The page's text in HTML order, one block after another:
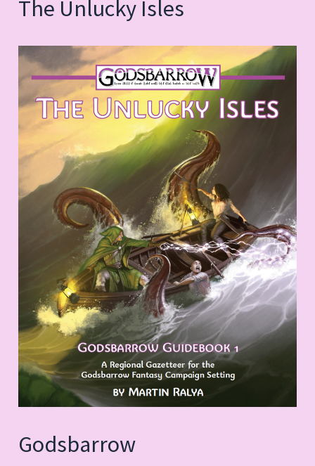
The Unlucky Isles
Godsbarrow